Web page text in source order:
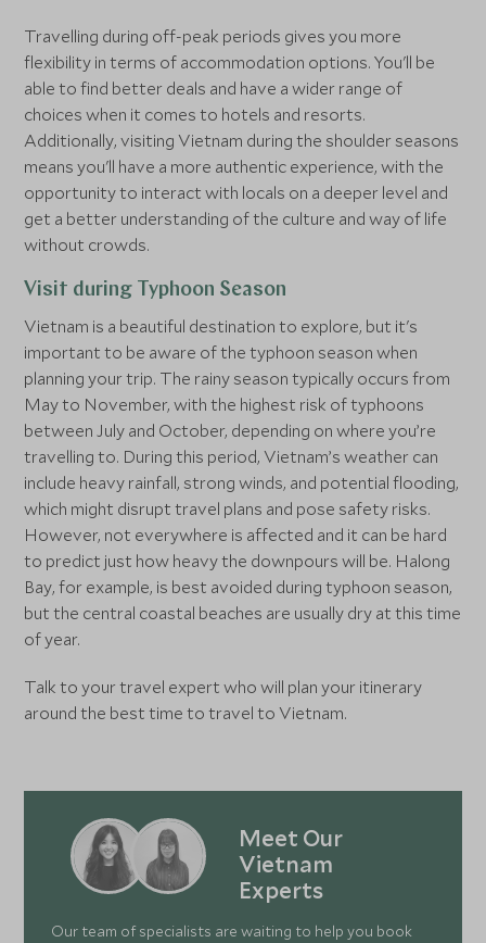
Travelling during off-peak periods gives you more
flexibility in terms of accommodation options. You'll be
able to find better deals and have a wider range of
choices when it comes to hotels and resorts.
Additionally, visiting Vietnam during the shoulder seasons
means you'll have a more authentic experience, with the
opportunity to interact with locals on a deeper level and
get a better understanding of the culture and way of life
without crowds.
Visit during Typhoon Season
Vietnam is a beautiful destination to explore, but it's
important to be aware of the typhoon season when
planning your trip. The rainy season typically occurs from
May to November, with the highest risk of typhoons
between July and October, depending on where you’re
travelling to. During this period, Vietnam’s weather can
include heavy rainfall, strong winds, and potential flooding,
which might disrupt travel plans and pose safety risks.
However, not everywhere is affected and it can be hard
to predict just how heavy the downpours will be. Halong
Bay, for example, is best avoided during typhoon season,
but the central coastal beaches are usually dry at this time
of year.
Talk to your travel expert who will plan your itinerary
around the best time to travel to Vietnam.
Meet Our
Vietnam
Experts
Our team of specialists are waiting to help you book